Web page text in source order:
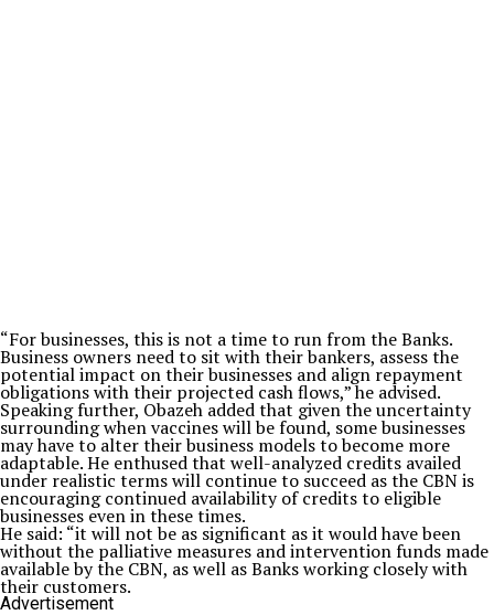
“For businesses, this is not a time to run from the Banks.
Business owners need to sit with their bankers, assess the
potential impact on their businesses and align repayment
obligations with their projected cash flows,” he advised.
Speaking further, Obazeh added that given the uncertainty
surrounding when vaccines will be found, some businesses
may have to alter their business models to become more
adaptable. He enthused that well-analyzed credits availed
under realistic terms will continue to succeed as the CBN is
encouraging continued availability of credits to eligible
businesses even in these times.
He said: “it will not be as significant as it would have been
without the palliative measures and intervention funds made
available by the CBN, as well as Banks working closely with
their customers.
Advertisement